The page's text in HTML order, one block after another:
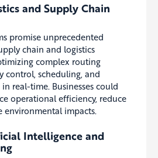
and Supply Chain
promise unprecedented
chain and logistics
complex routing
control, scheduling, and
real-time. Businesses could
operational efficiency, reduce
environmental impacts.
Intelligence and